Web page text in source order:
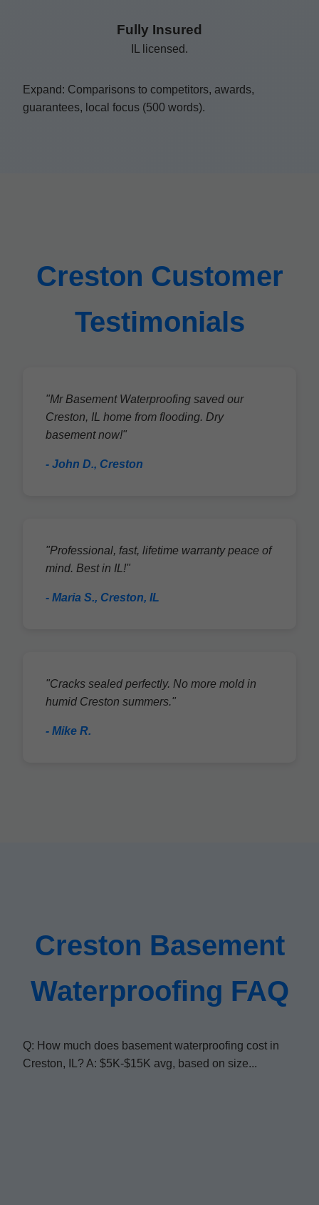
Fully Insured
IL licensed.
Expand: Comparisons to competitors, awards,
guarantees, local focus (500 words).
Creston Customer
Testimonials
"Mr Basement Waterproofing saved our
Creston, IL home from flooding. Dry
basement now!"
- John D., Creston
"Professional, fast, lifetime warranty peace of
mind. Best in IL!"
- Maria S., Creston, IL
"Cracks sealed perfectly. No more mold in
humid Creston summers."
- Mike R.
Creston Basement
Waterproofing FAQ
Q: How much does basement waterproofing cost in
Creston, IL? A: $5K-$15K avg, based on size...